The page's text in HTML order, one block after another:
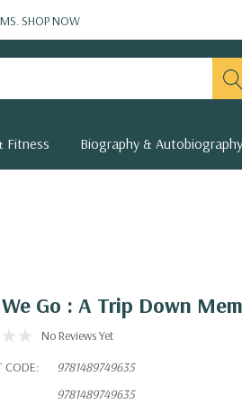
SHOP NOW
Fitness Biography & Autobiography
Go : A Trip Down
No Reviews Yet
CODE:
9781489749635
9781489749635